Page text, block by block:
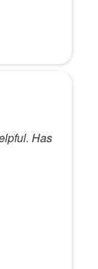
Has